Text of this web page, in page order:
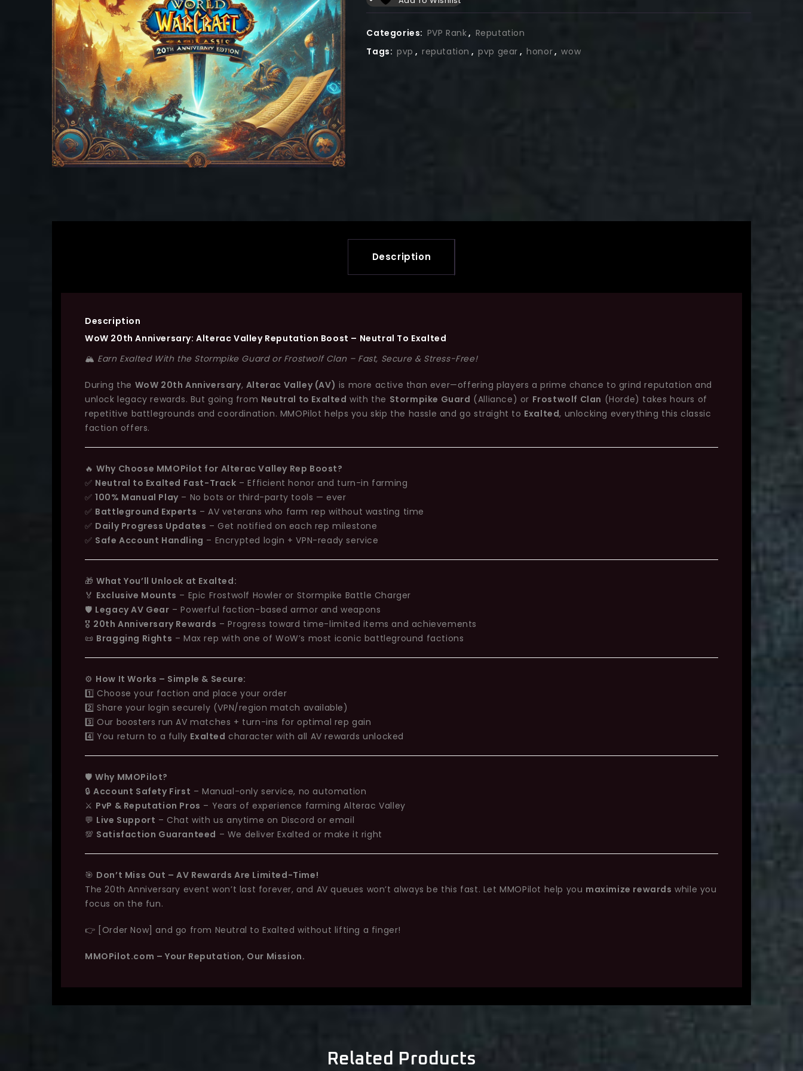
Categories: PVP Rank, Reputation
Tags: pvp , reputation , pvp gear , honor, wow
Description
Description
WoW 20th Anniversary: Alterac Valley Reputation Boost – Neutral To Exalted
🏔️ Earn Exalted With the Stormpike Guard or Frostwolf Clan – Fast, Secure & Stress-Free!
During the WoW 20th Anniversary, Alterac Valley (AV) is more active than ever—offering players a prime chance to grind reputation and
unlock legacy rewards. But going from Neutral to Exalted with the Stormpike Guard (Alliance) or Frostwolf Clan (Horde) takes hours of
repetitive battlegrounds and coordination. MMOPilot helps you skip the hassle and go straight to Exalted, unlocking everything this classic
faction offers.
🔥Why Choose MMOPilot for Alterac Valley Rep Boost?
✅ Neutral to Exalted Fast-Track – Efficient honor and turn-in farming
✅100% Manual Play– No bots or third-party tools — ever
✅ Battleground Experts – AV veterans who farm rep without wasting time
✅ Daily Progress Updates – Get notified on each rep milestone
✅ Safe Account Handling – Encrypted login + VPN-ready service
🎁What You’ll Unlock at Exalted:
🏅 Exclusive Mounts – Epic Frostwolf Howler or Stormpike Battle Charger
🛡️ Legacy AV Gear – Powerful faction-based armor and weapons
🎖️ 20th Anniversary Rewards – Progress toward time-limited items and achievements
📜 Bragging Rights – Max rep with one of WoW’s most iconic battleground factions
⚙️ How It Works – Simple & Secure:
1️⃣ Choose your faction and place your order
2️⃣ Share your login securely (VPN/region match available)
3️⃣ Our boosters run AV matches + turn-ins for optimal rep gain
4️⃣ You return to a fully Exalted character with all AV rewards unlocked
🛡️Why MMOPilot?
🔒Account Safety First – Manual-only service, no automation
⚔️ PvP & Reputation Pros – Years of experience farming Alterac Valley
💬 Live Support – Chat with us anytime on Discord or email
💯 Satisfaction Guaranteed – We deliver Exalted or make it right
🎯 Don’t Miss Out – AV Rewards Are Limited-Time!
The 20th Anniversary event won’t last forever, and AV queues won’t always be this fast. Let MMOPilot help you maximize rewards while you
focus on the fun.
👉 [Order Now] and go from Neutral to Exalted without lifting a finger!
MMOPilot.com – Your Reputation, Our Mission.
Related Products